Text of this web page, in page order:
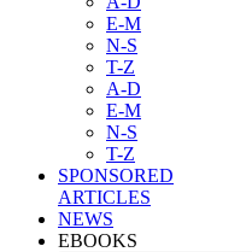
E-M
N-S
T-Z
A-D
E-M
N-S
T-Z
SPONSORED
ARTICLES
NEWS
EBOOKS